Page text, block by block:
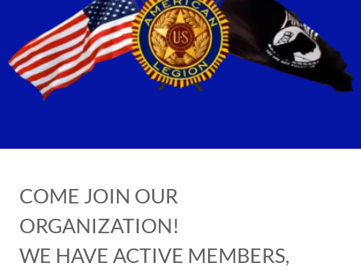
COME JOIN OUR
ORGANIZATION!
WE HAVE ACTIVE MEMBERS,